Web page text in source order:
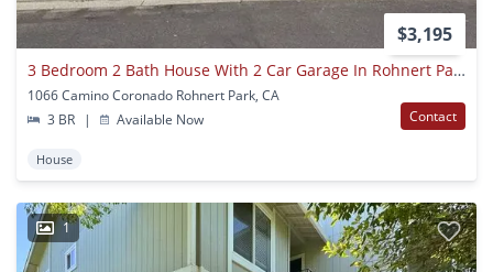
$3,195
3 Bedroom 2 Bath House With 2 Car Garage In Rohnert Park
1066 Camino Coronado Rohnert Park, CA
3 BR
| Available Now Contact
House
1